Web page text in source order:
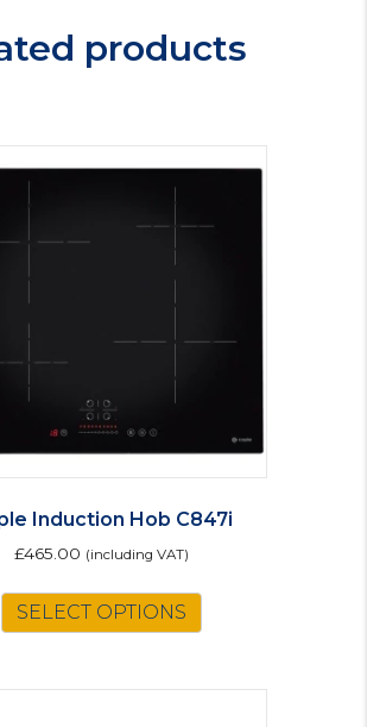
products
Induction Hob C847i
£465.00 (including VAT)
SELECT OPTIONS